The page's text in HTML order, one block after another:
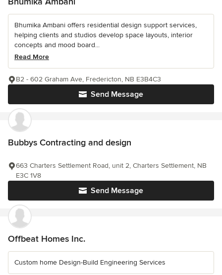
Bhumika Ambani offers residential design support services,
helping clients and studios develop space layouts, interior
concepts and mood board...
Read More
Send Message
B2 - 602 Graham Ave, Fredericton, NB E3B4C3
Bubbys Contracting and design
Send Message
663 Charters Settlement Road, unit 2, Charters Settlement, NB
E3C 1V8
Offbeat Homes Inc.
Custom home Design-Build Engineering Services